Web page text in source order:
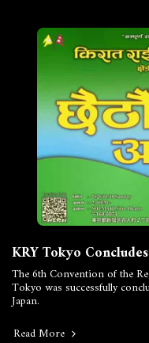
KRY Tokyo
The 6th Convention of the
Tokyo was successfully
Japan.
Read More